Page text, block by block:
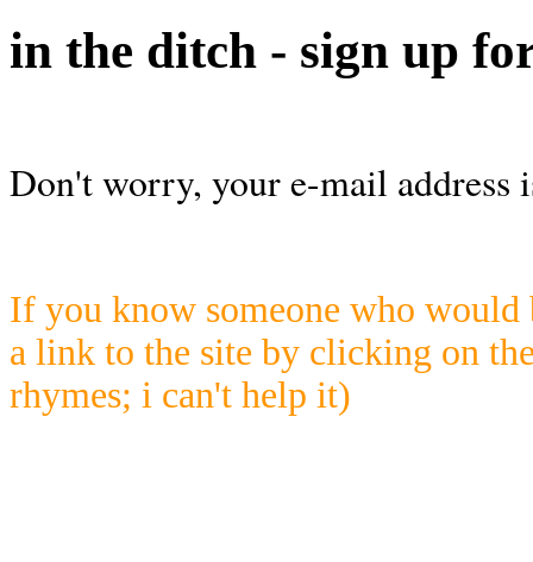
in the ditch - sign up
Don't worry, your e-mail address
If you know someone who would
a link to the site by clicking on
rhymes; i can't help it)